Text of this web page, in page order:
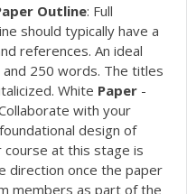
Outline: Full
should typically have a
references. An ideal
250 words. The titles
White Paper -
with your
design of
at this stage is
direction once the paper
members as part of the